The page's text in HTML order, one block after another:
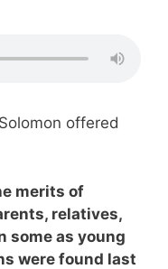
offered
merits of
relatives,
some as young
were found last